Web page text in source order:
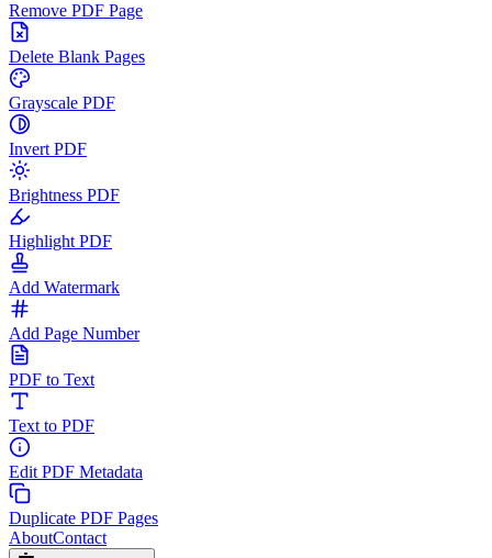
Remove PDF Page
Delete Blank Pages
Grayscale PDF
Invert PDF
Brightness PDF
Highlight PDF
Add Watermark
Add Page Number
PDF to Text
Text to PDF
Edit PDF Metadata
Duplicate PDF Pages
AboutContact